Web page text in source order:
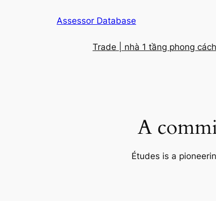
Assessor Database
Trade | nhà 1 tầng phong
A
Études is a